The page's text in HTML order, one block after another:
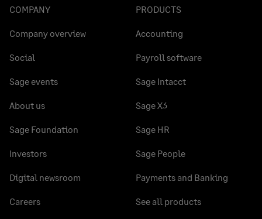
COMPANY
Company overview
Social
Sage events
About us
Sage Foundation
Investors
Digital newsroom
Careers
PRODUCTS
Accounting
Payroll software
Sage Intacct
Sage X3
Sage HR
Sage People
Payments and Banking
See all products